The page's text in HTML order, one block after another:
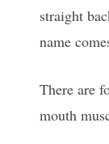
straight
name
There are
mouth